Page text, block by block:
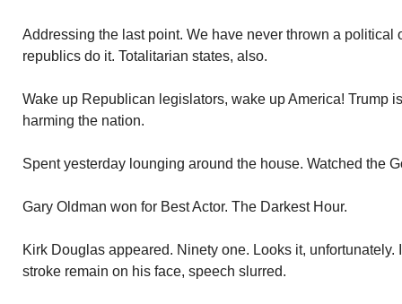
Addressing the last point. We have never thrown a political
republics do it. Totalitarian states, also.
Wake up Republican legislators, wake up America! Trump
harming the nation.
Spent yesterday lounging around the house. Watched the
Gary Oldman won for Best Actor. The Darkest Hour.
Kirk Douglas appeared. Ninety one. Looks it, unfortunately.
stroke remain on his face, speech slurred.